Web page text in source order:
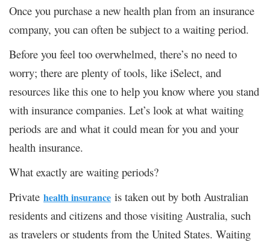
Once you purchase a new health plan from an insurance
company, you can often be subject to a waiting period.
Before you feel too overwhelmed, there’s no need to
worry; there are plenty of tools, like iSelect, and
resources like this one to help you know where you stand
with insurance companies. Let’s look at what waiting
periods are and what it could mean for you and your
health insurance.
What exactly are waiting periods?
Private health insurance is taken out by both Australian
residents and citizens and those visiting Australia, such
as travelers or students from the United States. Waiting